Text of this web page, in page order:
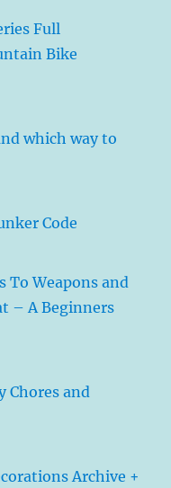
Full
Bike
which way to
Code
To Weapons and
– A Beginners
Chores and
Archive +